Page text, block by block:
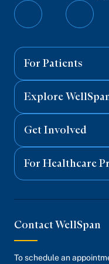
Follow
Follow
For Patients
Explore
Get Involved
For Healthcare
Contact WellSpan
To schedule an